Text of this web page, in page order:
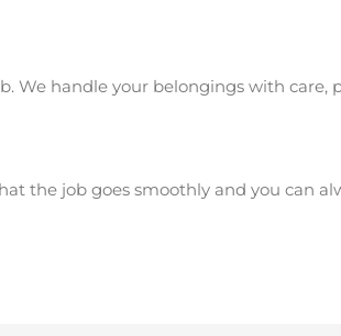
We handle your belongings with care,
the job goes smoothly and you can